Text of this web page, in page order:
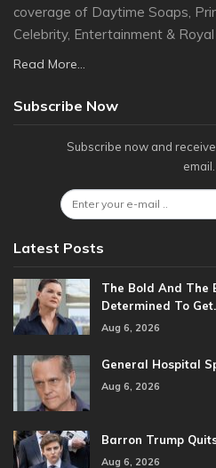
coverage of Daytime Soaps,
Celebrity, Entertainment &
Read More...
Subscribe Now
Subscribe now and
email.
Latest Posts
The Bold And The
Determined To
Aug 6, 2026
General Hospital
Aug 6, 2026
Barron Trump
Aug 6, 2026